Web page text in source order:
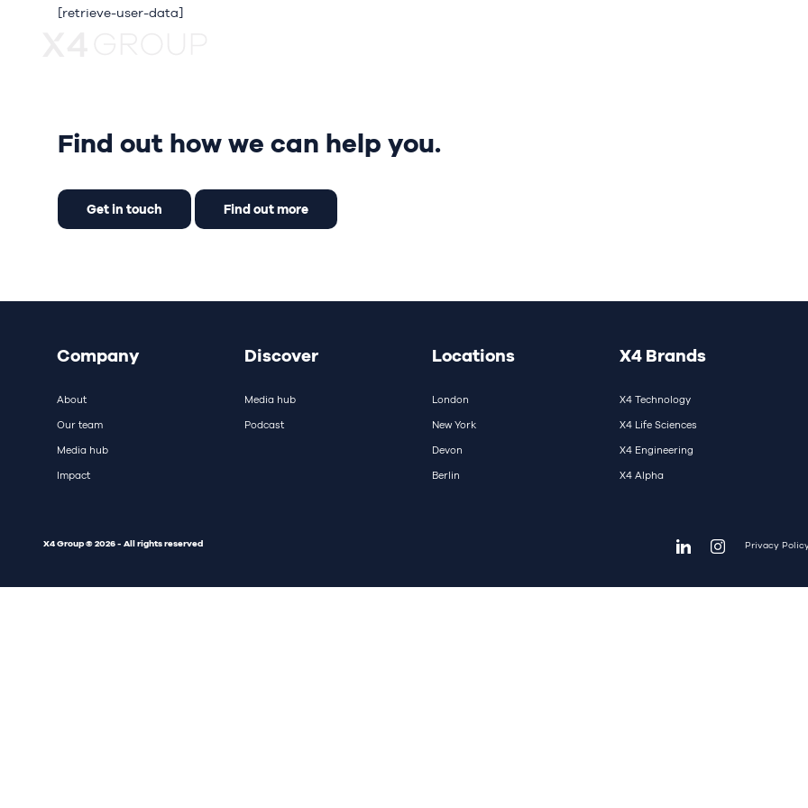
[retrieve-user-data]
Find out how we can help you.
Get in touch Find out more
Company
About
Our team
Media hub
Impact
Discover
Media hub
Podcast
Locations
London
New York
Devon
Berlin
X4 Brands
X4 Technology
X4 Life Sciences
X4 Engineering
X4 Alpha
X4 Group © 2026 - All rights reserved Privacy